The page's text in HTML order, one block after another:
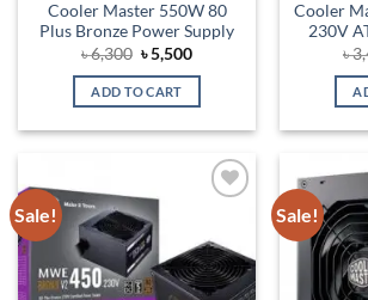
Cooler Master 550W 80
Plus Bronze Power Supply
৳6,300 Original
price
was:
৳ 6,300.
৳5,500Current
is:
ADD TO CART
Cooler
230V
৳
Sale! Sale!